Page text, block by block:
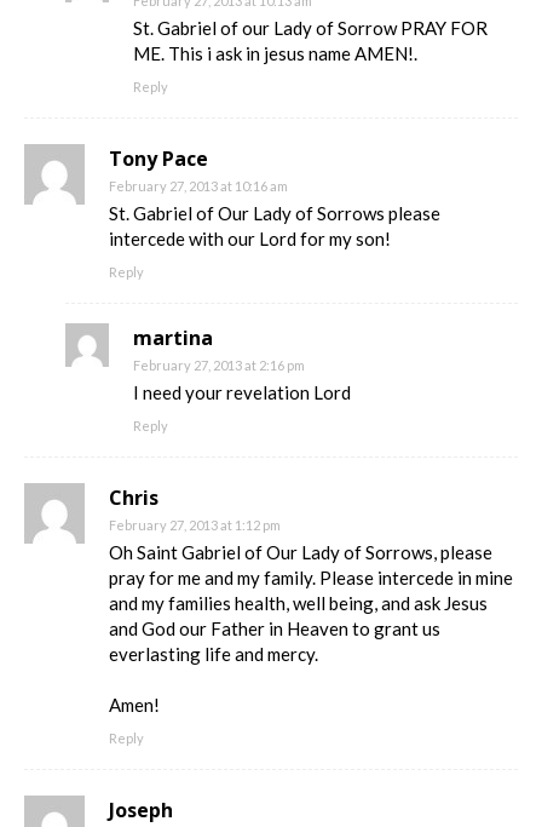
St. Gabriel of our Lady of Sorrow PRAY FOR
ME. This i ask in jesus name AMEN!.
Reply
Tony Pace
February 27, 2013 at 10:16 am
St. Gabriel of Our Lady of Sorrows please
intercede with our Lord for my son!
Reply
martina
February 27, 2013 at 2:16 pm
I need your revelation Lord
Reply
Chris
February 27, 2013 at 1:12 pm
Oh Saint Gabriel of Our Lady of Sorrows, please
pray for me and my family. Please intercede in mine
and my families health, well being, and ask Jesus
and God our Father in Heaven to grant us
everlasting life and mercy.
Amen!
Reply
Joseph